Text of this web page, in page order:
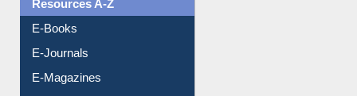
E-Journals
E-Magazines
Institutional Repository
Online Catalogue